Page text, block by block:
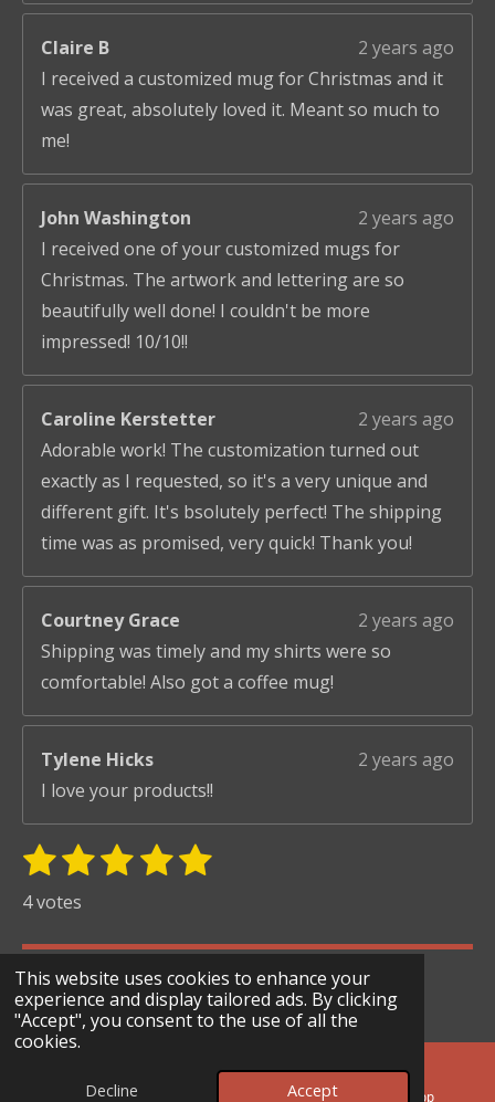
This website uses cookies to enhance your
experience and display tailored ads. By clicking
"Accept", you consent to the use of all the
cookies.
Decline Accept
Claire B
2 years ago
I received a customized mug for Christmas and it
was great, absolutely loved it. Meant so much to
me!
John Washington
2 years ago
I received one of your customized mugs for
Christmas. The artwork and lettering are so
beautifully well done! I couldn't be more
impressed! 10/10!!
Caroline Kerstetter
2 years ago
Adorable work! The customization turned out
exactly as I requested, so it's a very unique and
different gift. It's bsolutely perfect! The shipping
time was as promised, very quick! Thank you!
Courtney Grace
2 years ago
Shipping was timely and my shirts were so
comfortable! Also got a coffee mug!
Tylene Hicks
2 years ago
I love your products!!
R
i
n
g
:
1
s
a
r
2
s
a
r
s
3
a
r
s
4
a
r
s
5
a
r
s
S
i
t
r
a
4 votes
© 2024 - 2026 Scary Merry Co
Powered by Webador
Email WhatsApp